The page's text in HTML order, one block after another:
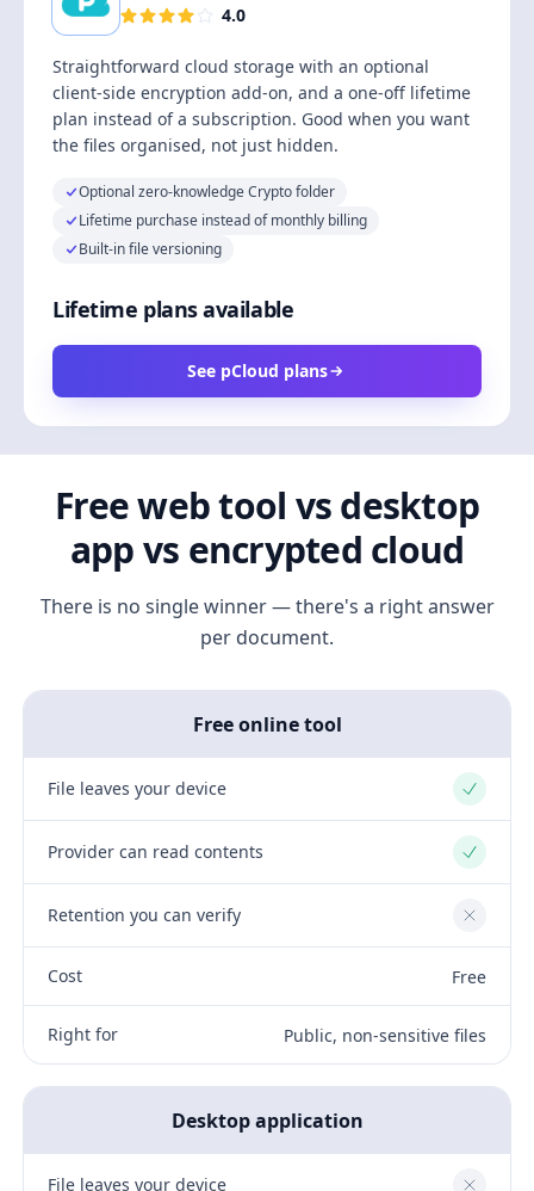
4.0
Straightforward cloud storage with an optional
client-side encryption add-on, and a one-off lifetime
plan instead of a subscription. Good when you want
the files organised, not just hidden.
Optional zero-knowledge Crypto folder
Lifetime purchase instead of monthly billing
Built-in file versioning
Lifetime plans available
See pCloud plans
Free web tool vs desktop
app vs encrypted cloud
There is no single winner — there's a right answer
per document.
Free online tool
File leaves your device Yes
Provider can read contents Yes
Retention you can verify No
Cost Free
Right for Public, non-sensitive files
Desktop application
File leaves your device